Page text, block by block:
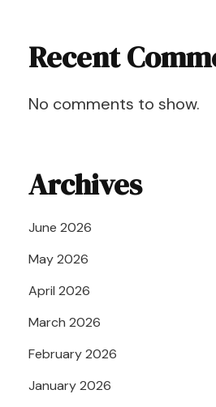
Recent
No comments to show.
Archives
June 2026
May 2026
April 2026
March 2026
February 2026
January 2026